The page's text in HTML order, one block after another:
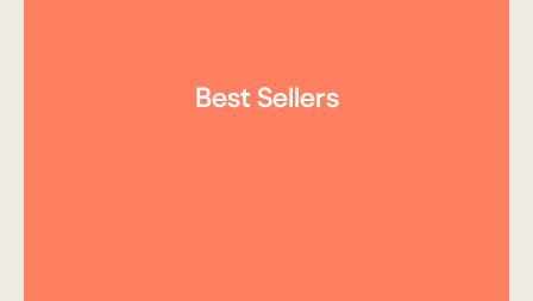
Best Sellers